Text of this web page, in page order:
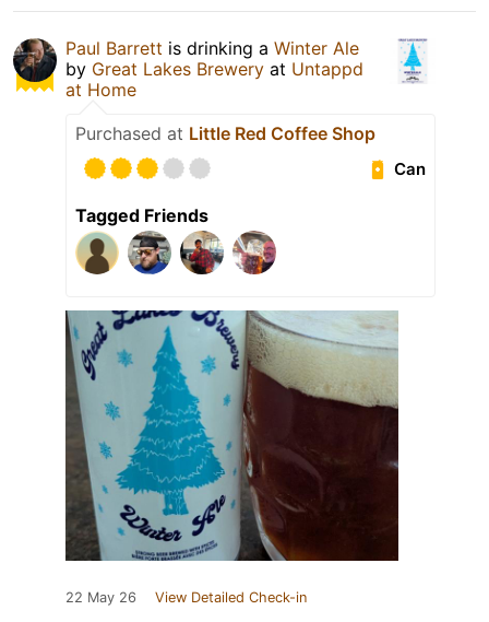
Paul Barrett is drinking a Winter Ale
by Great Lakes Brewery at Untappd
at Home
Purchased at Little Red Coffee Shop
Can
Tagged Friends
22 May 26 View Detailed Check-in